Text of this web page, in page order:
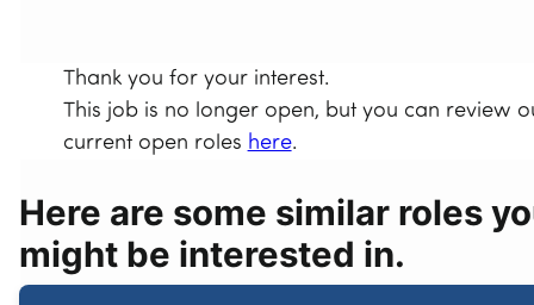
Thank you for your interest.
This job is no longer open, but you can review
current open roles here.
Here are some similar roles
might be interested in.